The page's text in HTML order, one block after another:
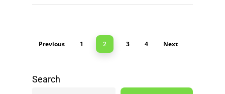
Previous 1 2 3 4 Next
Search